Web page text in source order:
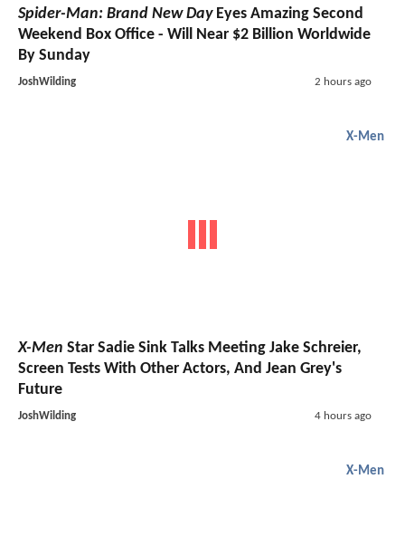
Spider-Man: Brand New DayEyes Amazing Second
Weekend Box Office - Will Near $2 Billion Worldwide
By Sunday
JoshWilding 2 hours ago
X-Men
X-Men Star Sadie Sink Talks Meeting Jake Schreier,
Screen Tests With Other Actors, And Jean Grey's
Future
JoshWilding 4 hours ago
X-Men